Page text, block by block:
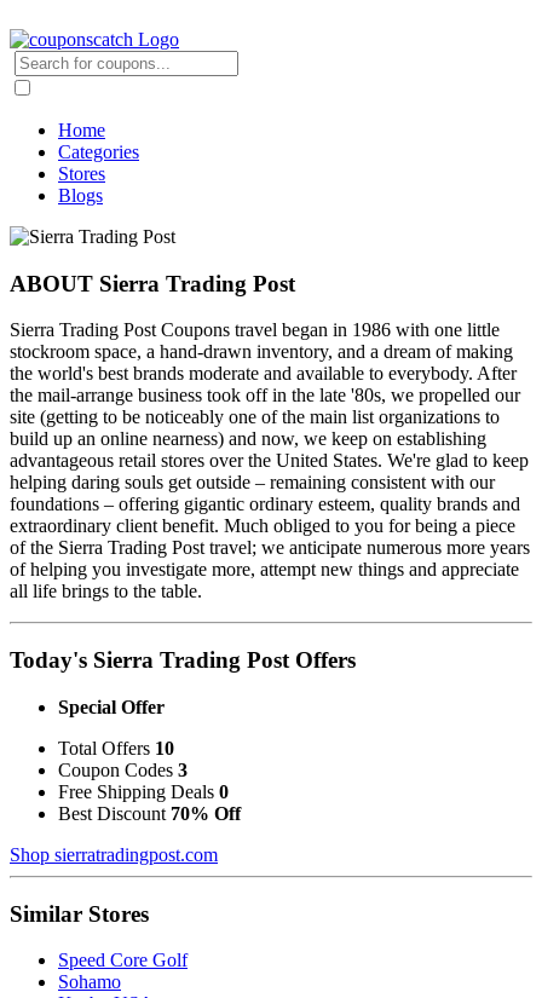
Home
Categories
Stores
Blogs
ABOUT Sierra Trading Post
Sierra Trading Post Coupons travel began in 1986 with one little
stockroom space, a hand-drawn inventory, and a dream of making
the world's best brands moderate and available to everybody. After
the mail-arrange business took off in the late '80s, we propelled our
site (getting to be noticeably one of the main list organizations to
build up an online nearness) and now, we keep on establishing
advantageous retail stores over the United States. We're glad to keep
helping daring souls get outside – remaining consistent with our
foundations – offering gigantic ordinary esteem, quality brands and
extraordinary client benefit. Much obliged to you for being a piece
of the Sierra Trading Post travel; we anticipate numerous more years
of helping you investigate more, attempt new things and appreciate
all life brings to the table.
Today's Sierra Trading Post Offers
Special Offer
Total Offers 10
Coupon Codes 3
Free Shipping Deals 0
Best Discount 70% Off
Shop sierratradingpost.com
Similar Stores
Speed Core Golf
Sohamo